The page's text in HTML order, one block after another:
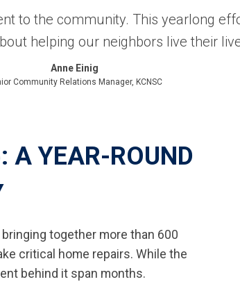
to the community. This yearlong
helping our neighbors live their
Anne Einig
Community Relations Manager, KCNSC
A YEAR-ROUND
together more than 600
critical home repairs. While the
behind it span months.